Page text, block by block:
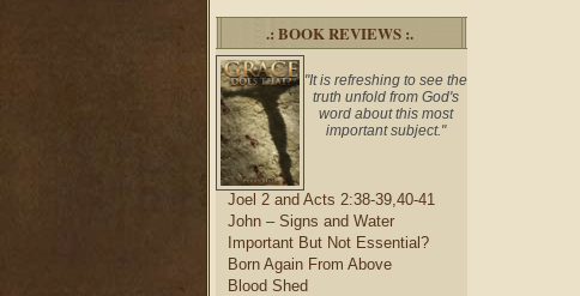
.: BOOK REVIEWS :.
"It is refreshing to see the
truth unfold from God's
word about this most
important subject."
Joel 2 and Acts 2:38-39,40-41
John – Signs and Water
Important But Not Essential?
Born Again From Above
Blood Shed